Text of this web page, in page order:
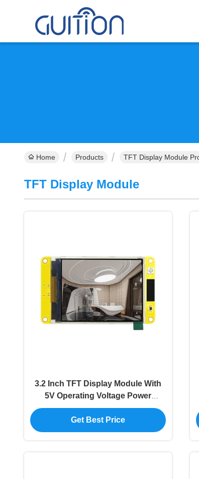
Home Products TFT Display Module
TFT Display Module
3.2 Inch TFT Display Module With
5V Operating Voltage Power
Consumption About 140mA
Get Best Price